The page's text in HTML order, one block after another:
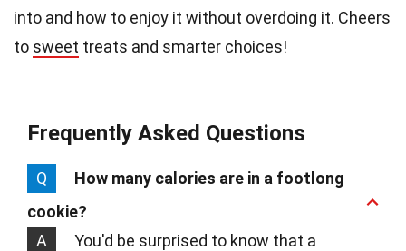
into and how to enjoy it without overdoing it. Cheers
to sweet treats and smarter choices!
Frequently Asked Questions
Q
How many calories are in a footlong
cookie?
A
You'd be surprised to know that a